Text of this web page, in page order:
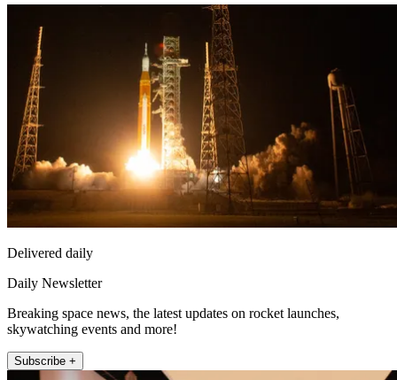
Delivered daily
Daily Newsletter
Breaking space news, the latest updates on rocket launches,
skywatching events and more!
Subscribe +